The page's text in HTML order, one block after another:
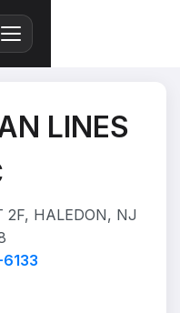
LINES
2F, HALEDON, NJ